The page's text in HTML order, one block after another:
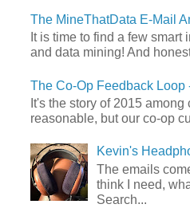
The MineThatData E-Mail
It is time to find a few
and data mining! And
The Co-Op Feedback Loop
It's the story of 2015
reasonable, but our co-op
Kevin's
The emails
think I need,
Search...